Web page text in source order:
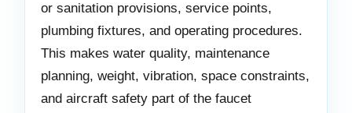
or sanitation provisions, service points,
plumbing fixtures, and operating procedures.
This makes water quality, maintenance
planning, weight, vibration, space constraints,
and aircraft safety part of the faucet